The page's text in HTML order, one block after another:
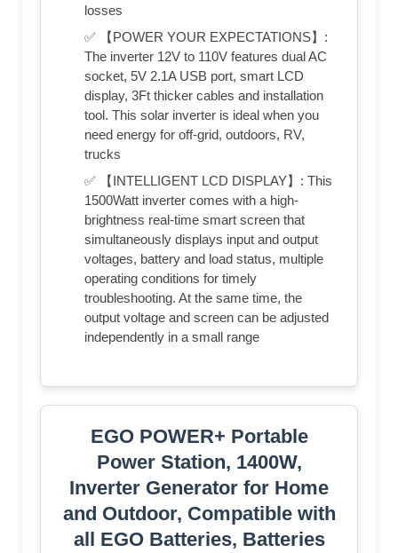
losses
✅ 【POWER YOUR EXPECTATIONS】:
The inverter 12V to 110V features dual AC
socket, 5V 2.1A USB port, smart LCD
display, 3Ft thicker cables and installation
tool. This solar inverter is ideal when you
need energy for off-grid, outdoors, RV,
trucks
✅ 【INTELLIGENT LCD DISPLAY】: This
1500Watt inverter comes with a high-
brightness real-time smart screen that
simultaneously displays input and output
voltages, battery and load status, multiple
operating conditions for timely
troubleshooting. At the same time, the
output voltage and screen can be adjusted
independently in a small range
EGO POWER+ Portable
Power Station, 1400W,
Inverter Generator for Home
and Outdoor, Compatible with
all EGO Batteries, Batteries